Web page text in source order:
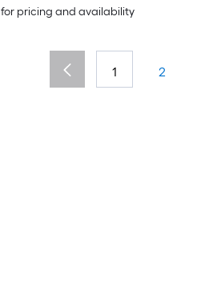
for pricing and availability
1 2